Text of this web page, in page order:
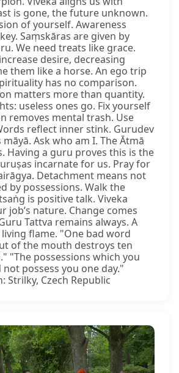
is gone, the future unknown.
of yourself. Awareness
Saṃskāras are given by
We need treats like grace.
desire, decreasing
them like a horse. An ego trip
has no comparison.
matters more than quantity.
useless ones go. Fix yourself
removes mental trash. Use
reflect inner stink. Gurudev
Ask who am I. The Ātmā
Having a guru proves this is the
incarnate for us. Pray for
Detachment means not
by possessions. Walk the
is positive talk. Viveka
job’s nature. Change comes
Tattva remains always. A
living flame. "One bad word
of the mouth destroys ten
"The possessions which you
possess you one day."
Strilky, Czech Republic